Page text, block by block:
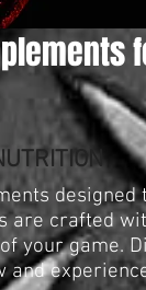
are crafted
your game.
and